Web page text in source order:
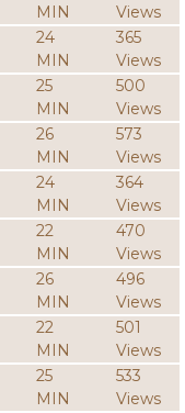
MIN
Views
24
MIN
365
Views
25
MIN
500
Views
26
MIN
573
Views
24
MIN
364
Views
22
MIN
470
Views
26
MIN
496
Views
22
MIN
501
Views
25
MIN
533
Views